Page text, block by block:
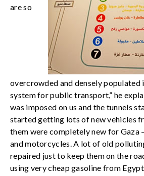
are so
overcrowded and densely populated
system for public transport,” he
was imposed on us and the tunnels
started getting lots of new vehicles
them were completely new for Gaza
and motorcycles. A lot of old
repaired just to keep them on the
using very cheap gasoline from